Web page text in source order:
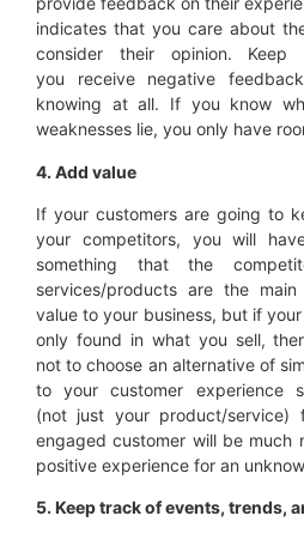
indicates that you care about
consider their opinion.
you receive negative
knowing at all. If you know
weaknesses lie, you only have
4. Add value
If your customers are going to
your competitors, you will
something that the
services/products are the
value to your business, but if
only found in what you sell,
not to choose an alternative of
to your customer experience
(not just your product/service)
engaged customer will be much
positive experience for an
5. Keep track ofevents, trends,